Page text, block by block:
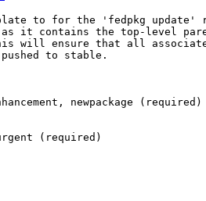
to for the 'fedpkg update'
it contains the top-level
will ensure that all
pushed to stable.
newpackage (required)
(required)